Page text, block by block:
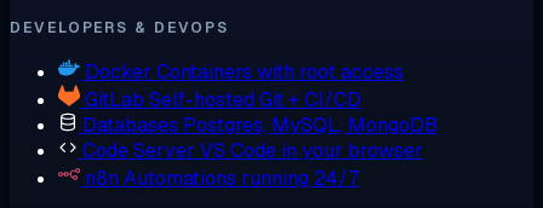
DEVELOPERS & DEVOPS
Docker Containers with root access
GitLab Self-hosted Git + CI/CD
Databases Postgres, MySQL, MongoDB
Code Server VS Code in your browser
n8n Automations running 24/7